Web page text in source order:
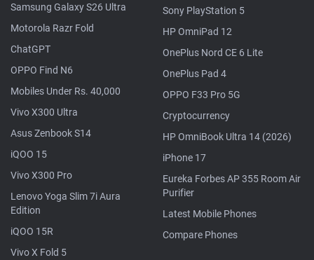
Samsung Galaxy S26 Ultra
Motorola Razr Fold
ChatGPT
OPPO Find N6
Mobiles Under Rs. 40,000
Vivo X300 Ultra
Asus Zenbook S14
iQOO 15
Vivo X300 Pro
Lenovo Yoga Slim 7i Aura
Edition
iQOO 15R
Vivo X Fold 5
Sony PlayStation 5
HP OmniPad 12
OnePlus Nord CE 6 Lite
OnePlus Pad 4
OPPO F33 Pro 5G
Cryptocurrency
HP OmniBook Ultra 14 (2026)
iPhone 17
Eureka Forbes AP 355 Room Air
Purifier
Latest Mobile Phones
Compare Phones